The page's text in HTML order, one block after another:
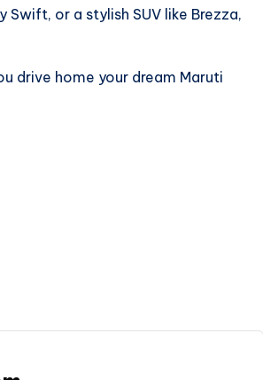
or a stylish SUV like Brezza,
drive home your dream Maruti